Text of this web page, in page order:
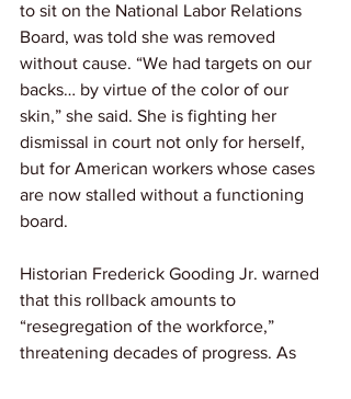
to sit on the National Labor Relations
Board, was told she was removed
without cause. “We had targets on our
backs… by virtue of the color of our
skin,” she said. She is fighting her
dismissal in court not only for herself,
but for American workers whose cases
are now stalled without a functioning
board.
Historian Frederick Gooding Jr. warned
that this rollback amounts to
“resegregation of the workforce,”
threatening decades of progress. As